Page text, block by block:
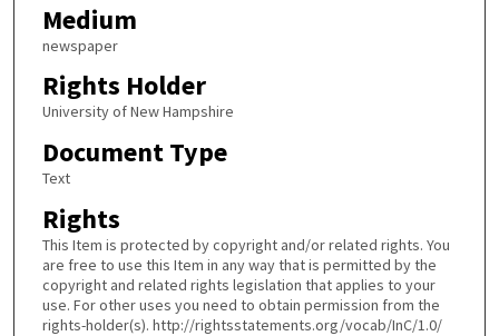
Medium
newspaper
Rights Holder
University of New Hampshire
Document Type
Text
Rights
This Item is protected by copyright and/or related rights. You
are free to use this Item in any way that is permitted by the
copyright and related rights legislation that applies to your
use. For other uses you need to obtain permission from the
rights-holder(s). http://rightsstatements.org/vocab/InC/1.0/